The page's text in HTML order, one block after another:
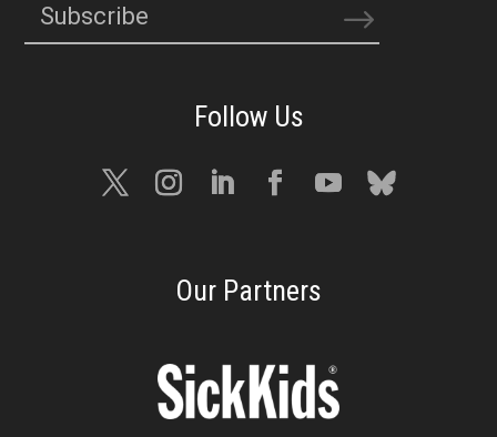
Subscribe
Our Partners